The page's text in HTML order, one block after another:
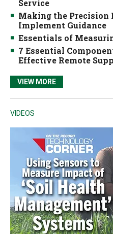
Service
Making the Precision
Implement Guidance
Essentials of
7 Essential
Effective Remote
VIEW MORE
VIDEOS